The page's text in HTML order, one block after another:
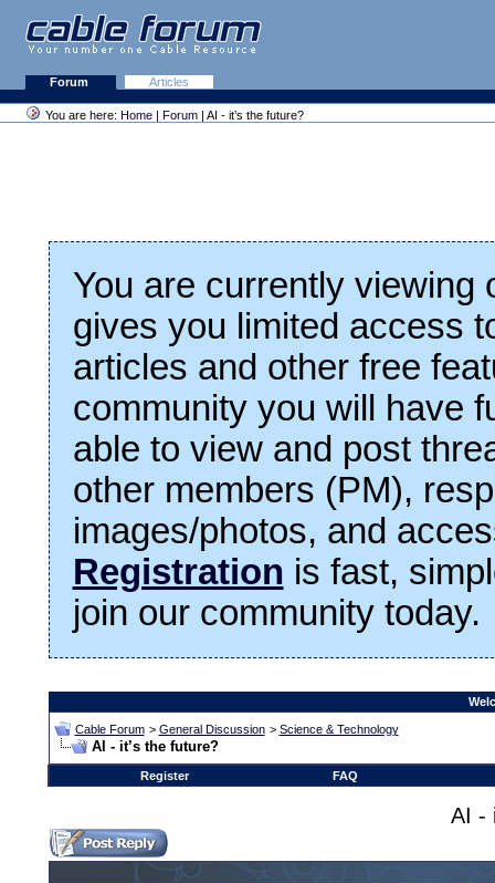
Forum Articles
You are here: Home | Forum | AI - it’s the future?
You are currently viewing
gives you limited access
articles and other free
community you will have
able to view and post
other members (PM),
images/photos, and
Registration is fast,
join our community today.
Cable Forum > General Discussion > Science & Technology
AI - it’s the future?
Register FAQ
AI -